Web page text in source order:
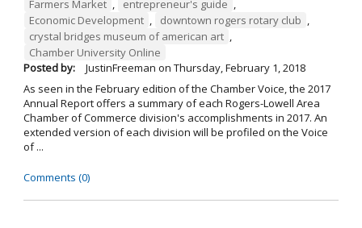
Farmers Market , entrepreneur's guide ,
Economic Development , downtown rogers rotary club ,
crystal bridges museum of american art ,
Chamber University Online
Posted by:
JustinFreeman on Thursday, February 1, 2018
As seen in the February edition of the Chamber Voice, the 2017
Annual Report offers a summary of each Rogers-Lowell Area
Chamber of Commerce division's accomplishments in 2017. An
extended version of each division will be profiled on the Voice
of ...
Comments (0)